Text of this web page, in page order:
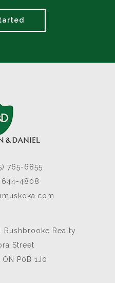
765-6855
644-4808
Rushbrooke Realty
Street
P0B 1J0